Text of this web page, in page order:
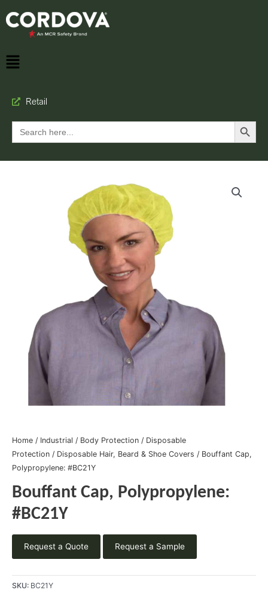
Retail
Search
for:
Search Button
Home / Industrial / Body Protection / Disposable
Protection / Disposable Hair, Beard & Shoe Covers / Bouffant Cap,
Polypropylene: #BC21Y
Bouffant Cap, Polypropylene:
#BC21Y
Request a Quote Request a Sample
SKU: BC21Y